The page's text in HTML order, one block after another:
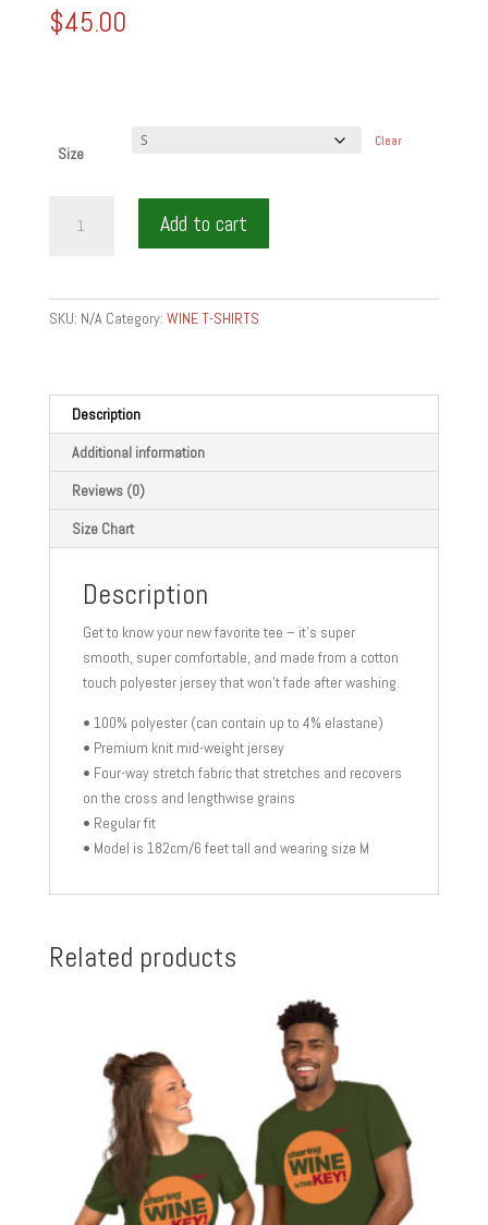
$45.00
Size
Clear
WINE
quantity
Add to cart
SKU: N/A Category: WINE T-SHIRTS
Description
Additional information
Reviews (0)
Size Chart
Description
Get to know your new favorite tee – it’s super
smooth, super comfortable, and made from a cotton
touch polyester jersey that won’t fade after washing.
• 100% polyester (can contain up to 4% elastane)
• Premium knit mid-weight jersey
• Four-way stretch fabric that stretches and recovers
on the cross and lengthwise grains
• Regular fit
• Model is 182cm/6 feet tall and wearing size M
Related products